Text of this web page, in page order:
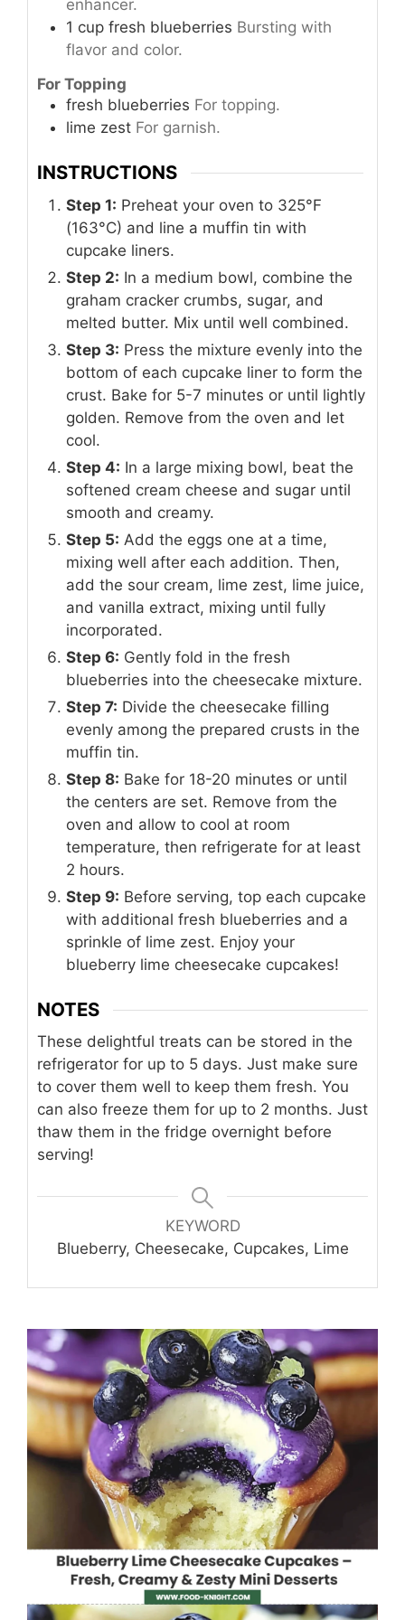
enhancer.
1 cup fresh blueberries Bursting with
flavor and color.
For Topping
fresh blueberries For topping.
lime zest For garnish.
INSTRUCTIONS
Step 1: Preheat your oven to 325°F
(163°C) and line a muffin tin with
cupcake liners.
Step 2: In a medium bowl, combine the
graham cracker crumbs, sugar, and
melted butter. Mix until well combined.
Step 3: Press the mixture evenly into the
bottom of each cupcake liner to form the
crust. Bake for 5-7 minutes or until lightly
golden. Remove from the oven and let
cool.
Step 4: In a large mixing bowl, beat the
softened cream cheese and sugar until
smooth and creamy.
Step 5: Add the eggs one at a time,
mixing well after each addition. Then,
add the sour cream, lime zest, lime juice,
and vanilla extract, mixing until fully
incorporated.
Step 6: Gently fold in the fresh
blueberries into the cheesecake mixture.
Step 7: Divide the cheesecake filling
evenly among the prepared crusts in the
muffin tin.
Step 8: Bake for 18-20 minutes or until
the centers are set. Remove from the
oven and allow to cool at room
temperature, then refrigerate for at least
2 hours.
Step 9: Before serving, top each cupcake
with additional fresh blueberries and a
sprinkle of lime zest. Enjoy your
blueberry lime cheesecake cupcakes!
NOTES
These delightful treats can be stored in the
refrigerator for up to 5 days. Just make sure
to cover them well to keep them fresh. You
can also freeze them for up to 2 months. Just
thaw them in the fridge overnight before
serving!
KEYWORD
Blueberry, Cheesecake, Cupcakes, Lime